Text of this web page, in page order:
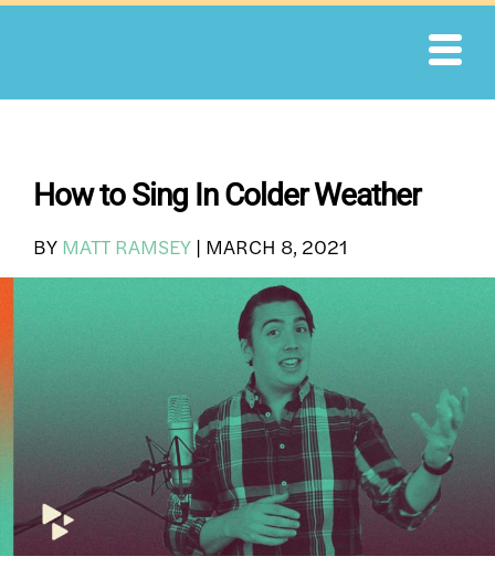
Skip
How to Sing In Colder Weather
BY MATT RAMSEY | MARCH 8, 2021